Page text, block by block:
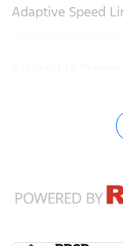
Adaptive Speed